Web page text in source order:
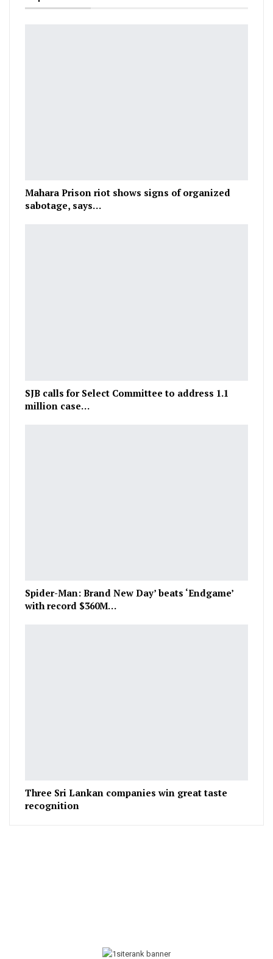
Mahara Prison riot shows signs of organized
sabotage, says…
SJB calls for Select Committee to address 1.1
million case…
Spider-Man: Brand New Day’ beats ‘Endgame’
with record $360M…
Three Sri Lankan companies win great taste
recognition